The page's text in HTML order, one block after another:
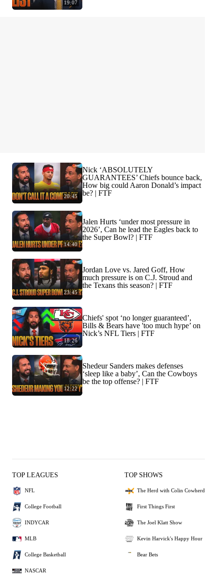
19:07
20:45
Nick ‘ABSOLUTELY
GUARANTEES’ Chiefs bounce back,
How big could Aaron Donald’s impact
be? | FTF
14:40
Jalen Hurts ‘under most pressure in
2026’, Can he lead the Eagles back to
the Super Bowl? | FTF
23:45
Jordan Love vs. Jared Goff, How
much pressure is on C.J. Stroud and
the Texans this season? | FTF
18:26
Chiefs' spot ‘no longer guaranteed’,
Bills & Bears have 'too much hype’ on
Nick’s NFL Tiers | FTF
12:22
Shedeur Sanders makes defenses
‘sleep like a baby’, Can the Cowboys
be the top offense? | FTF
TOP LEAGUES
NFL
College Football
INDYCAR
MLB
College Basketball
NASCAR
TOP SHOWS
The Herd with Colin Cowherd
First Things First
The Joel Klatt Show
Kevin Harvick's Happy Hour
Bear Bets